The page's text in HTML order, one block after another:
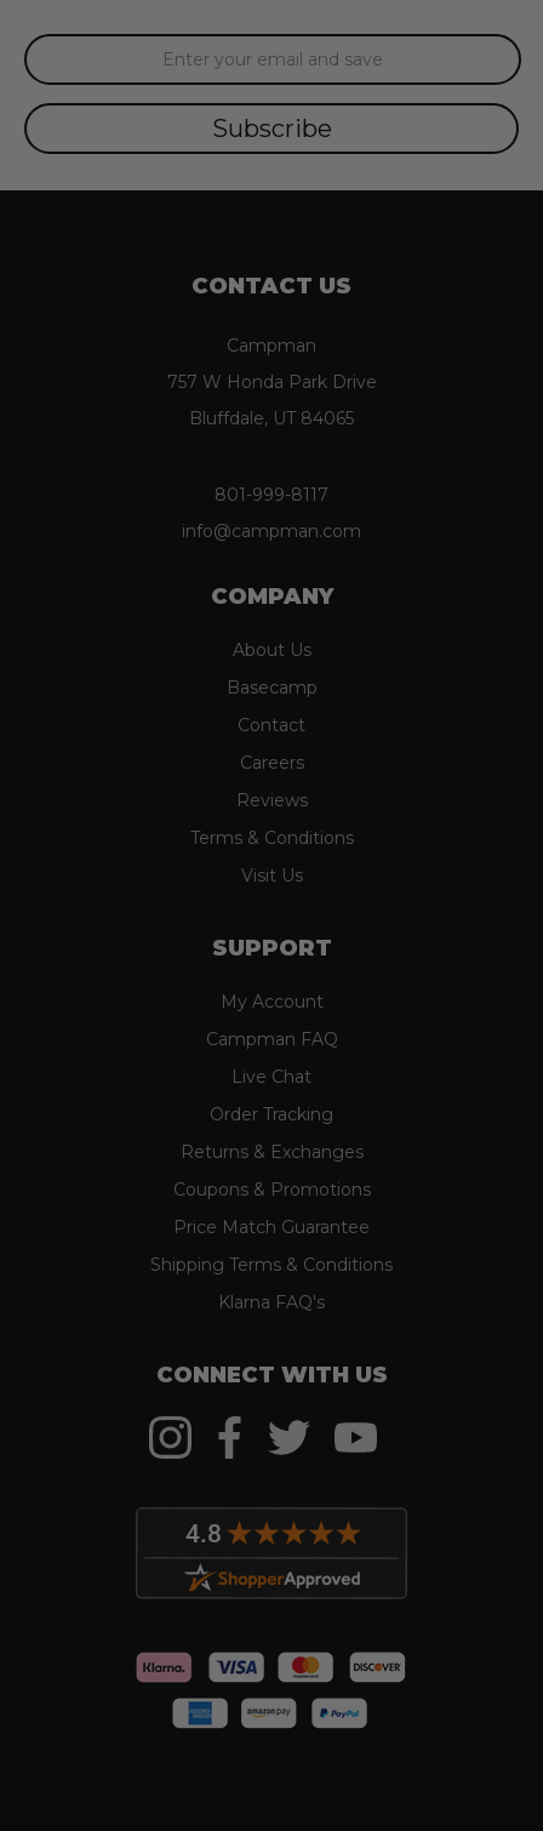
Email
Address
CONTACT US
Campman
757 W Honda Park Drive
Bluffdale, UT 84065
801-999-8117
info@campman.com
COMPANY
About Us
Basecamp
Contact
Careers
Reviews
Terms & Conditions
Visit Us
SUPPORT
My Account
Campman FAQ
Live Chat
Order Tracking
Returns & Exchanges
Coupons & Promotions
Price Match Guarantee
Shipping Terms & Conditions
Klarna FAQ's
CONNECT WITH US